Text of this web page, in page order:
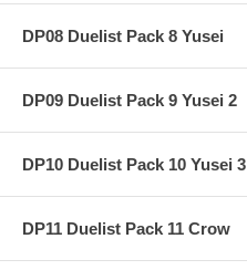
DP08 Duelist Pack 8 Yusei
DP09 Duelist Pack 9 Yusei 2
DP10 Duelist Pack 10 Yusei 3
DP11 Duelist Pack 11 Crow